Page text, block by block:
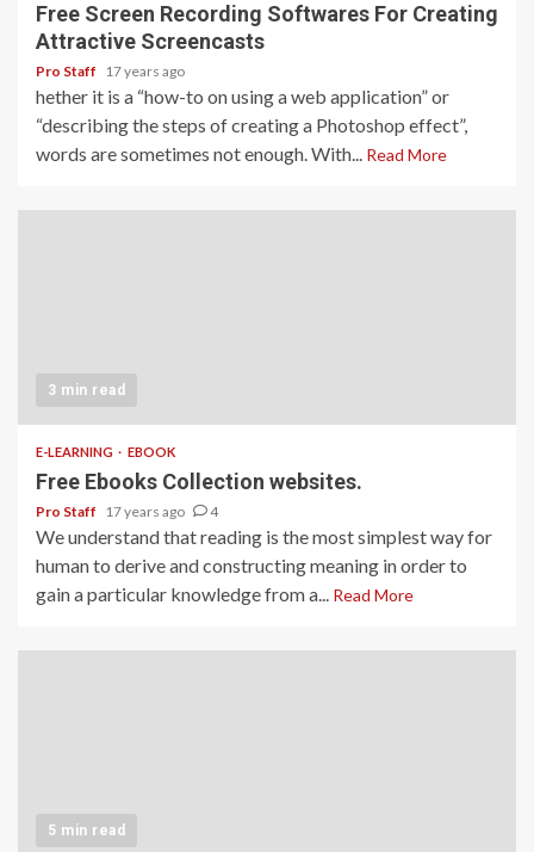
Free Screen Recording Softwares For Creating
Attractive Screencasts
Pro Staff 17 years ago
hether it is a “how-to on using a web application” or
“describing the steps of creating a Photoshop effect”,
words are sometimes not enough. With... Read More
3 min read
E-LEARNING EBOOK
Free Ebooks Collection websites.
Pro Staff 17 years ago 4
We understand that reading is the most simplest way for
human to derive and constructing meaning in order to
gain a particular knowledge from a... Read More
5 min read